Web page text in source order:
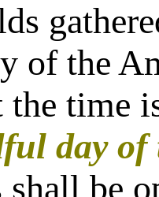
of the
time
day
shall be